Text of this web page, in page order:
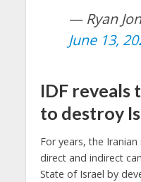
— Ryan
June 13,
IDF reveals
to destroy
For years, the
direct and indirect
State of Israel by